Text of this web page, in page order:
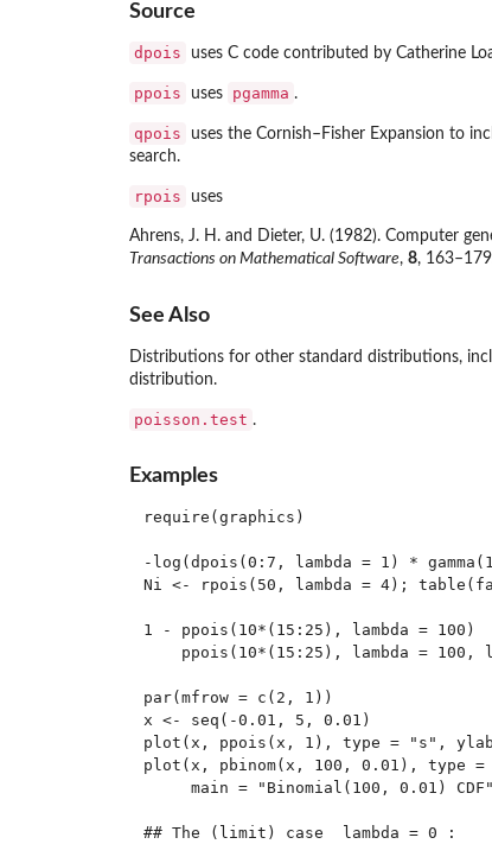
Source
dpois uses C code contributed by Catherine
ppois uses pgamma .
qpois
uses the Cornish–Fisher Expansion to
search.
rpois uses
Ahrens, J. H. and Dieter, U. (1982). Computer
Transactions on Mathematical Software, 8,
See Also
Distributions for other standard distributions,
distribution.
poisson.test .
Examples
require(graphics)
-log(dpois(0:7, lambda = 1) *
Ni <- rpois(50, lambda = 4);
1 - ppois(10*(15:25), lambda = 100)
ppois(10*(15:25), lambda = 100,
par(mfrow = c(2, 1))
x <- seq(-0.01, 5, 0.01)
plot(x, ppois(x, 1), type = "s", ylab
plot(x, pbinom(x, 100, 0.01), type
main = "Binomial(100, 0.01)
## The (limit) case  lambda = 0 :